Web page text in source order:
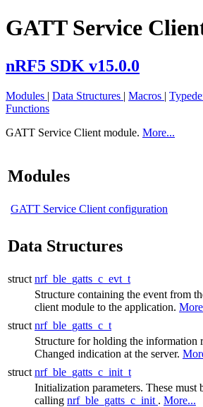
GATT Service
nRF5 SDK v15.0.0
Modules | Data Structures | Macros |
Functions
GATT Service Client module. More...
Modules
GATT Service Client configuration
Data Structures
struct nrf_ble_gatts_c_evt_t
Structure containing the event from
client module to the application.
struct nrf_ble_gatts_c_t
Structure for holding the information
Changed indication at the server.
struct nrf_ble_gatts_c_init_t
Initialization parameters. These must
calling nrf_ble_gatts_c_init . More...